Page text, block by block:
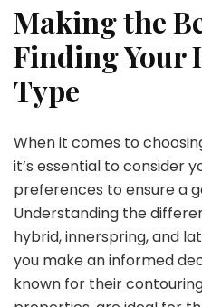
Making the
Finding Your
Type
When it comes to
it’s essential to consider
preferences to ensure a
Understanding the
hybrid, innerspring, and
you make an informed
known for their